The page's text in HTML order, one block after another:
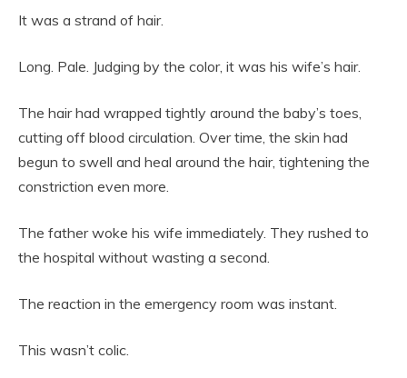
It was a strand of hair.
Long. Pale. Judging by the color, it was his wife’s hair.
The hair had wrapped tightly around the baby’s toes,
cutting off blood circulation. Over time, the skin had
begun to swell and heal around the hair, tightening the
constriction even more.
The father woke his wife immediately. They rushed to
the hospital without wasting a second.
The reaction in the emergency room was instant.
This wasn’t colic.